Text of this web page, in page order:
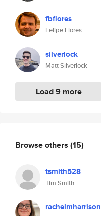
fbflores
Felipe Flores
silverlock
Matt Silverlock
Load 9 more
Browse others (15)
tsmith528
Tim Smith
rachelmharrison